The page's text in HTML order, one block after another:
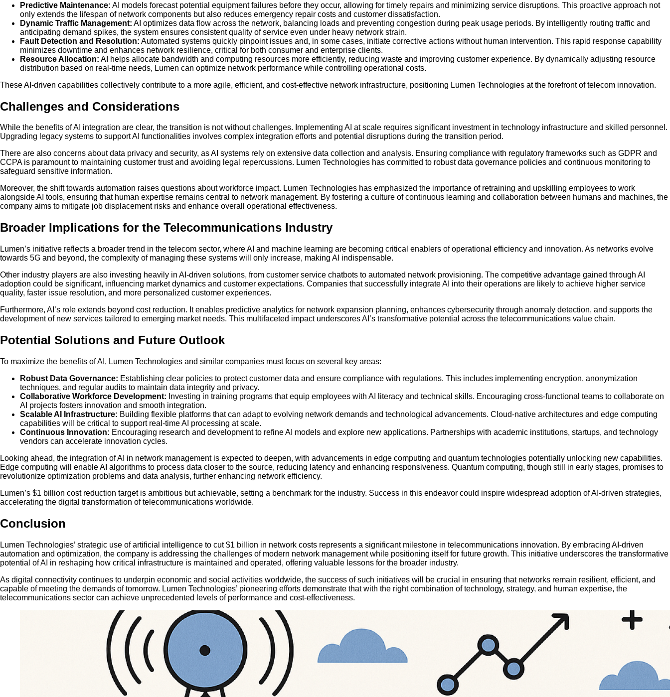
Predictive Maintenance: AI models forecast potential equipment failures before they occur, allowing for timely repairs and minimizing service disruptions. This proactive approach not
only extends the lifespan of network components but also reduces emergency repair costs and customer dissatisfaction.
Dynamic Traffic Management: AI optimizes data flow across the network, balancing loads and preventing congestion during peak usage periods. By intelligently routing traffic and
anticipating demand spikes, the system ensures consistent quality of service even under heavy network strain.
Fault Detection and Resolution: Automated systems quickly pinpoint issues and, in some cases, initiate corrective actions without human intervention. This rapid response capability
minimizes downtime and enhances network resilience, critical for both consumer and enterprise clients.
Resource Allocation: AI helps allocate bandwidth and computing resources more efficiently, reducing waste and improving customer experience. By dynamically adjusting resource
distribution based on real-time needs, Lumen can optimize network performance while controlling operational costs.
These AI-driven capabilities collectively contribute to a more agile, efficient, and cost-effective network infrastructure, positioning Lumen Technologies at the forefront of telecom innovation.
Challenges and Considerations
While the benefits of AI integration are clear, the transition is not without challenges. Implementing AI at scale requires significant investment in technology infrastructure and skilled personnel.
Upgrading legacy systems to support AI functionalities involves complex integration efforts and potential disruptions during the transition period.
There are also concerns about data privacy and security, as AI systems rely on extensive data collection and analysis. Ensuring compliance with regulatory frameworks such as GDPR and
CCPA is paramount to maintaining customer trust and avoiding legal repercussions. Lumen Technologies has committed to robust data governance policies and continuous monitoring to
safeguard sensitive information.
Moreover, the shift towards automation raises questions about workforce impact. Lumen Technologies has emphasized the importance of retraining and upskilling employees to work
alongside AI tools, ensuring that human expertise remains central to network management. By fostering a culture of continuous learning and collaboration between humans and machines, the
company aims to mitigate job displacement risks and enhance overall operational effectiveness.
Broader Implications for the Telecommunications Industry
Lumen’s initiative reflects a broader trend in the telecom sector, where AI and machine learning are becoming critical enablers of operational efficiency and innovation. As networks evolve
towards 5G and beyond, the complexity of managing these systems will only increase, making AI indispensable.
Other industry players are also investing heavily in AI-driven solutions, from customer service chatbots to automated network provisioning. The competitive advantage gained through AI
adoption could be significant, influencing market dynamics and customer expectations. Companies that successfully integrate AI into their operations are likely to achieve higher service
quality, faster issue resolution, and more personalized customer experiences.
Furthermore, AI’s role extends beyond cost reduction. It enables predictive analytics for network expansion planning, enhances cybersecurity through anomaly detection, and supports the
development of new services tailored to emerging market needs. This multifaceted impact underscores AI’s transformative potential across the telecommunications value chain.
Potential Solutions and Future Outlook
To maximize the benefits of AI, Lumen Technologies and similar companies must focus on several key areas:
Robust Data Governance: Establishing clear policies to protect customer data and ensure compliance with regulations. This includes implementing encryption, anonymization
techniques, and regular audits to maintain data integrity and privacy.
Collaborative Workforce Development: Investing in training programs that equip employees with AI literacy and technical skills. Encouraging cross-functional teams to collaborate on
AI projects fosters innovation and smooth integration.
Scalable AI Infrastructure: Building flexible platforms that can adapt to evolving network demands and technological advancements. Cloud-native architectures and edge computing
capabilities will be critical to support real-time AI processing at scale.
Continuous Innovation: Encouraging research and development to refine AI models and explore new applications. Partnerships with academic institutions, startups, and technology
vendors can accelerate innovation cycles.
Looking ahead, the integration of AI in network management is expected to deepen, with advancements in edge computing and quantum technologies potentially unlocking new capabilities.
Edge computing will enable AI algorithms to process data closer to the source, reducing latency and enhancing responsiveness. Quantum computing, though still in early stages, promises to
revolutionize optimization problems and data analysis, further enhancing network efficiency.
Lumen’s $1 billion cost reduction target is ambitious but achievable, setting a benchmark for the industry. Success in this endeavor could inspire widespread adoption of AI-driven strategies,
accelerating the digital transformation of telecommunications worldwide.
Conclusion
Lumen Technologies’ strategic use of artificial intelligence to cut $1 billion in network costs represents a significant milestone in telecommunications innovation. By embracing AI-driven
automation and optimization, the company is addressing the challenges of modern network management while positioning itself for future growth. This initiative underscores the transformative
potential of AI in reshaping how critical infrastructure is maintained and operated, offering valuable lessons for the broader industry.
As digital connectivity continues to underpin economic and social activities worldwide, the success of such initiatives will be crucial in ensuring that networks remain resilient, efficient, and
capable of meeting the demands of tomorrow. Lumen Technologies’ pioneering efforts demonstrate that with the right combination of technology, strategy, and human expertise, the
telecommunications sector can achieve unprecedented levels of performance and cost-effectiveness.